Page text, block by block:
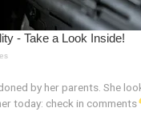
by her parents. She
today: check in comments